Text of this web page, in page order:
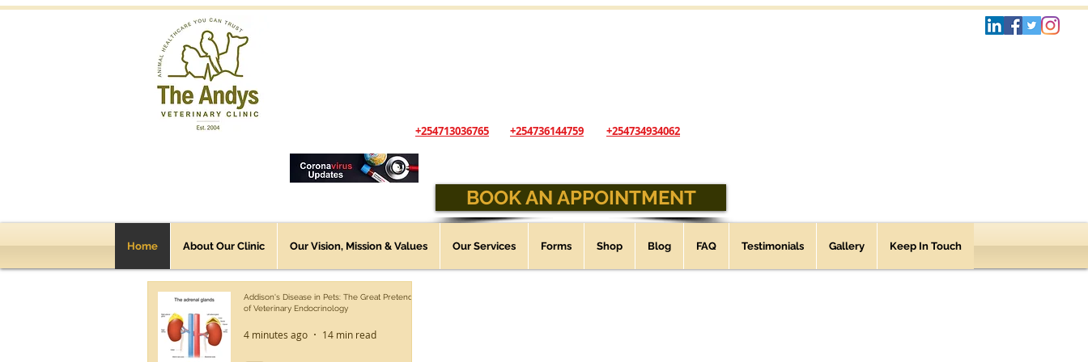
+254713036765 +254736144759 +254734934062
BOOK AN APPOINTMENT
Home About Our Clinic Our Vision, Mission & Values Our Services Forms Shop Blog FAQ Testimonials Gallery Keep In Touch
Addison's Disease in Pets: The Great Pretender
of Veterinary Endocrinology
4 minutes ago 14 min read